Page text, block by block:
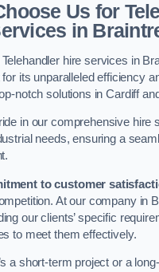
Us for
in
Telehandler hire services in
its unparalleled efficiency
notch solutions in Cardiff
in our comprehensive hire
needs, ensuring a
to customer
At our company in
our clients’ specific
to meet them effectively.
a short-term project or a